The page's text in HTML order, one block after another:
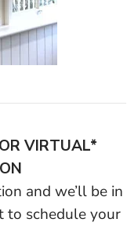
VIRTUAL*
and we’ll be in
to schedule your